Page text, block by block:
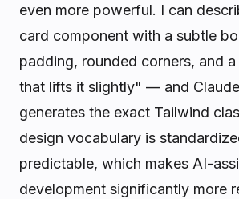
even more powerful. I can
card component with a subtle
padding, rounded corners, and
that lifts it slightly" — and
generates the exact Tailwind
design vocabulary is
predictable, which makes AI-
development significantly more